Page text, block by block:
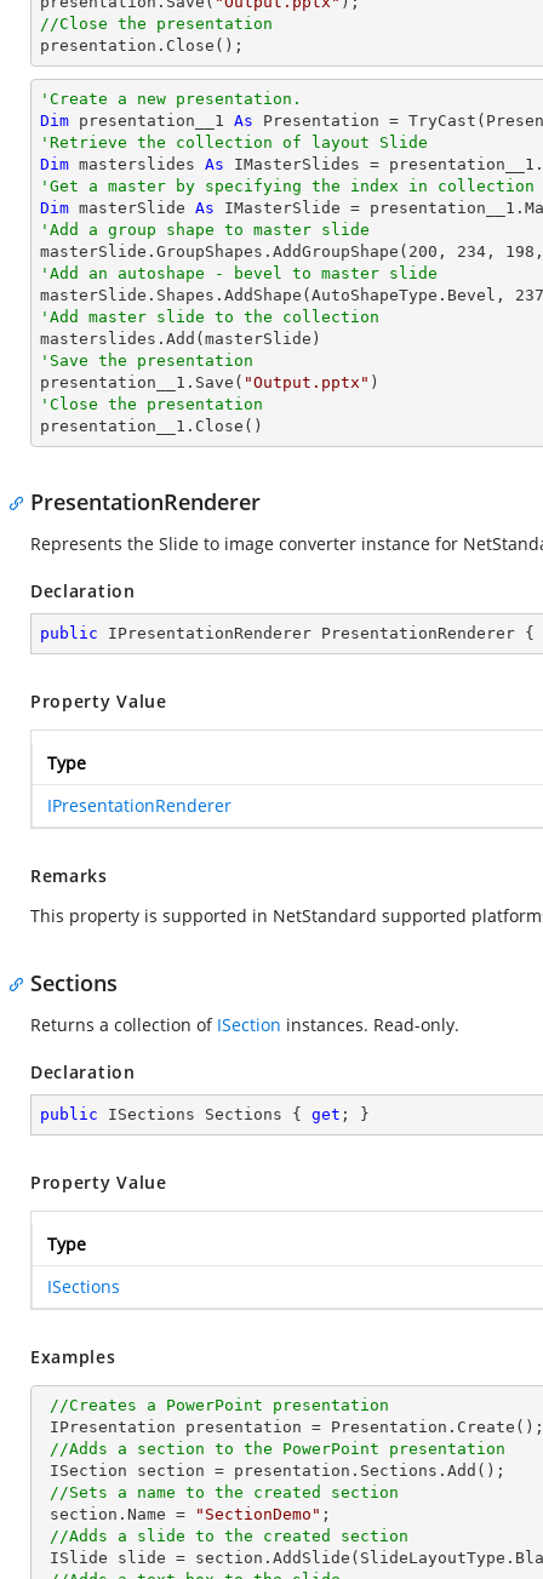
//Close the presentation
presentation.Close();
'Create a new presentation.
Dim presentation__1 As Presentation = TryCast
'Retrieve the collection of layout Slide
Dim masterslides As
'Get a master by specifying the index in collection
Dim masterSlide As IMasterSlide =
'Add a group shape to master slide
masterSlide.GroupShapes.AddGroupShape( 200 , 234 , 198
'Add an autoshape - bevel to master slide
masterSlide.Shapes.AddShape(AutoShapeType.Bevel, 237
'Add master slide to the collection
'Save the presentation
presentation__1.Save( "Output.pptx"
'Close the presentation
presentation__1.Close()
PresentationRenderer
Represents the Slide to image converter instance for
Declaration
public IPresentationRenderer PresentationRenderer {
Property Value
Type
IPresentationRenderer
Remarks
This property is supported in NetStandard supported
Sections
Returns a collection of ISection instances. Read-only.
Declaration
public ISections Sections { get ; }
Property Value
Type
ISections
Examples
//Creates a PowerPoint presentation
//Adds a section to the PowerPoint presentation
//Sets a name to the created section
section.Name =
"SectionDemo" ;
//Adds a slide to the created section